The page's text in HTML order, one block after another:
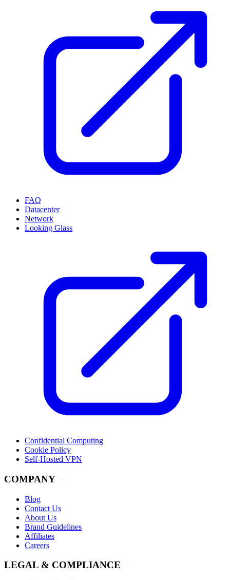
FAQ
Datacenter
Network
Looking Glass
Confidential Computing
Cookie Policy
Self-Hosted VPN
COMPANY
Blog
Contact Us
About Us
Brand Guidelines
Affiliates
Careers
LEGAL & COMPLIANCE